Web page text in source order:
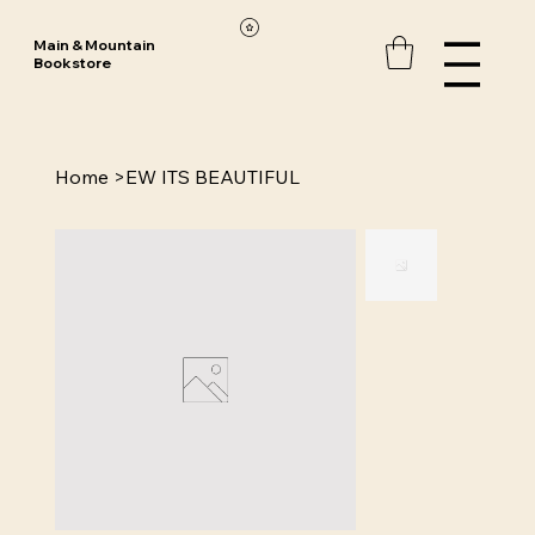
Main & Mountain
Bookstore
Home >EW ITS BEAUTIFUL